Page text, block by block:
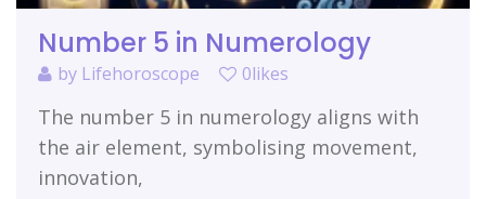
Number 5 in Numerology
by Lifehoroscope 0likes
The number 5 in numerology aligns with
the air element, symbolising movement,
innovation,